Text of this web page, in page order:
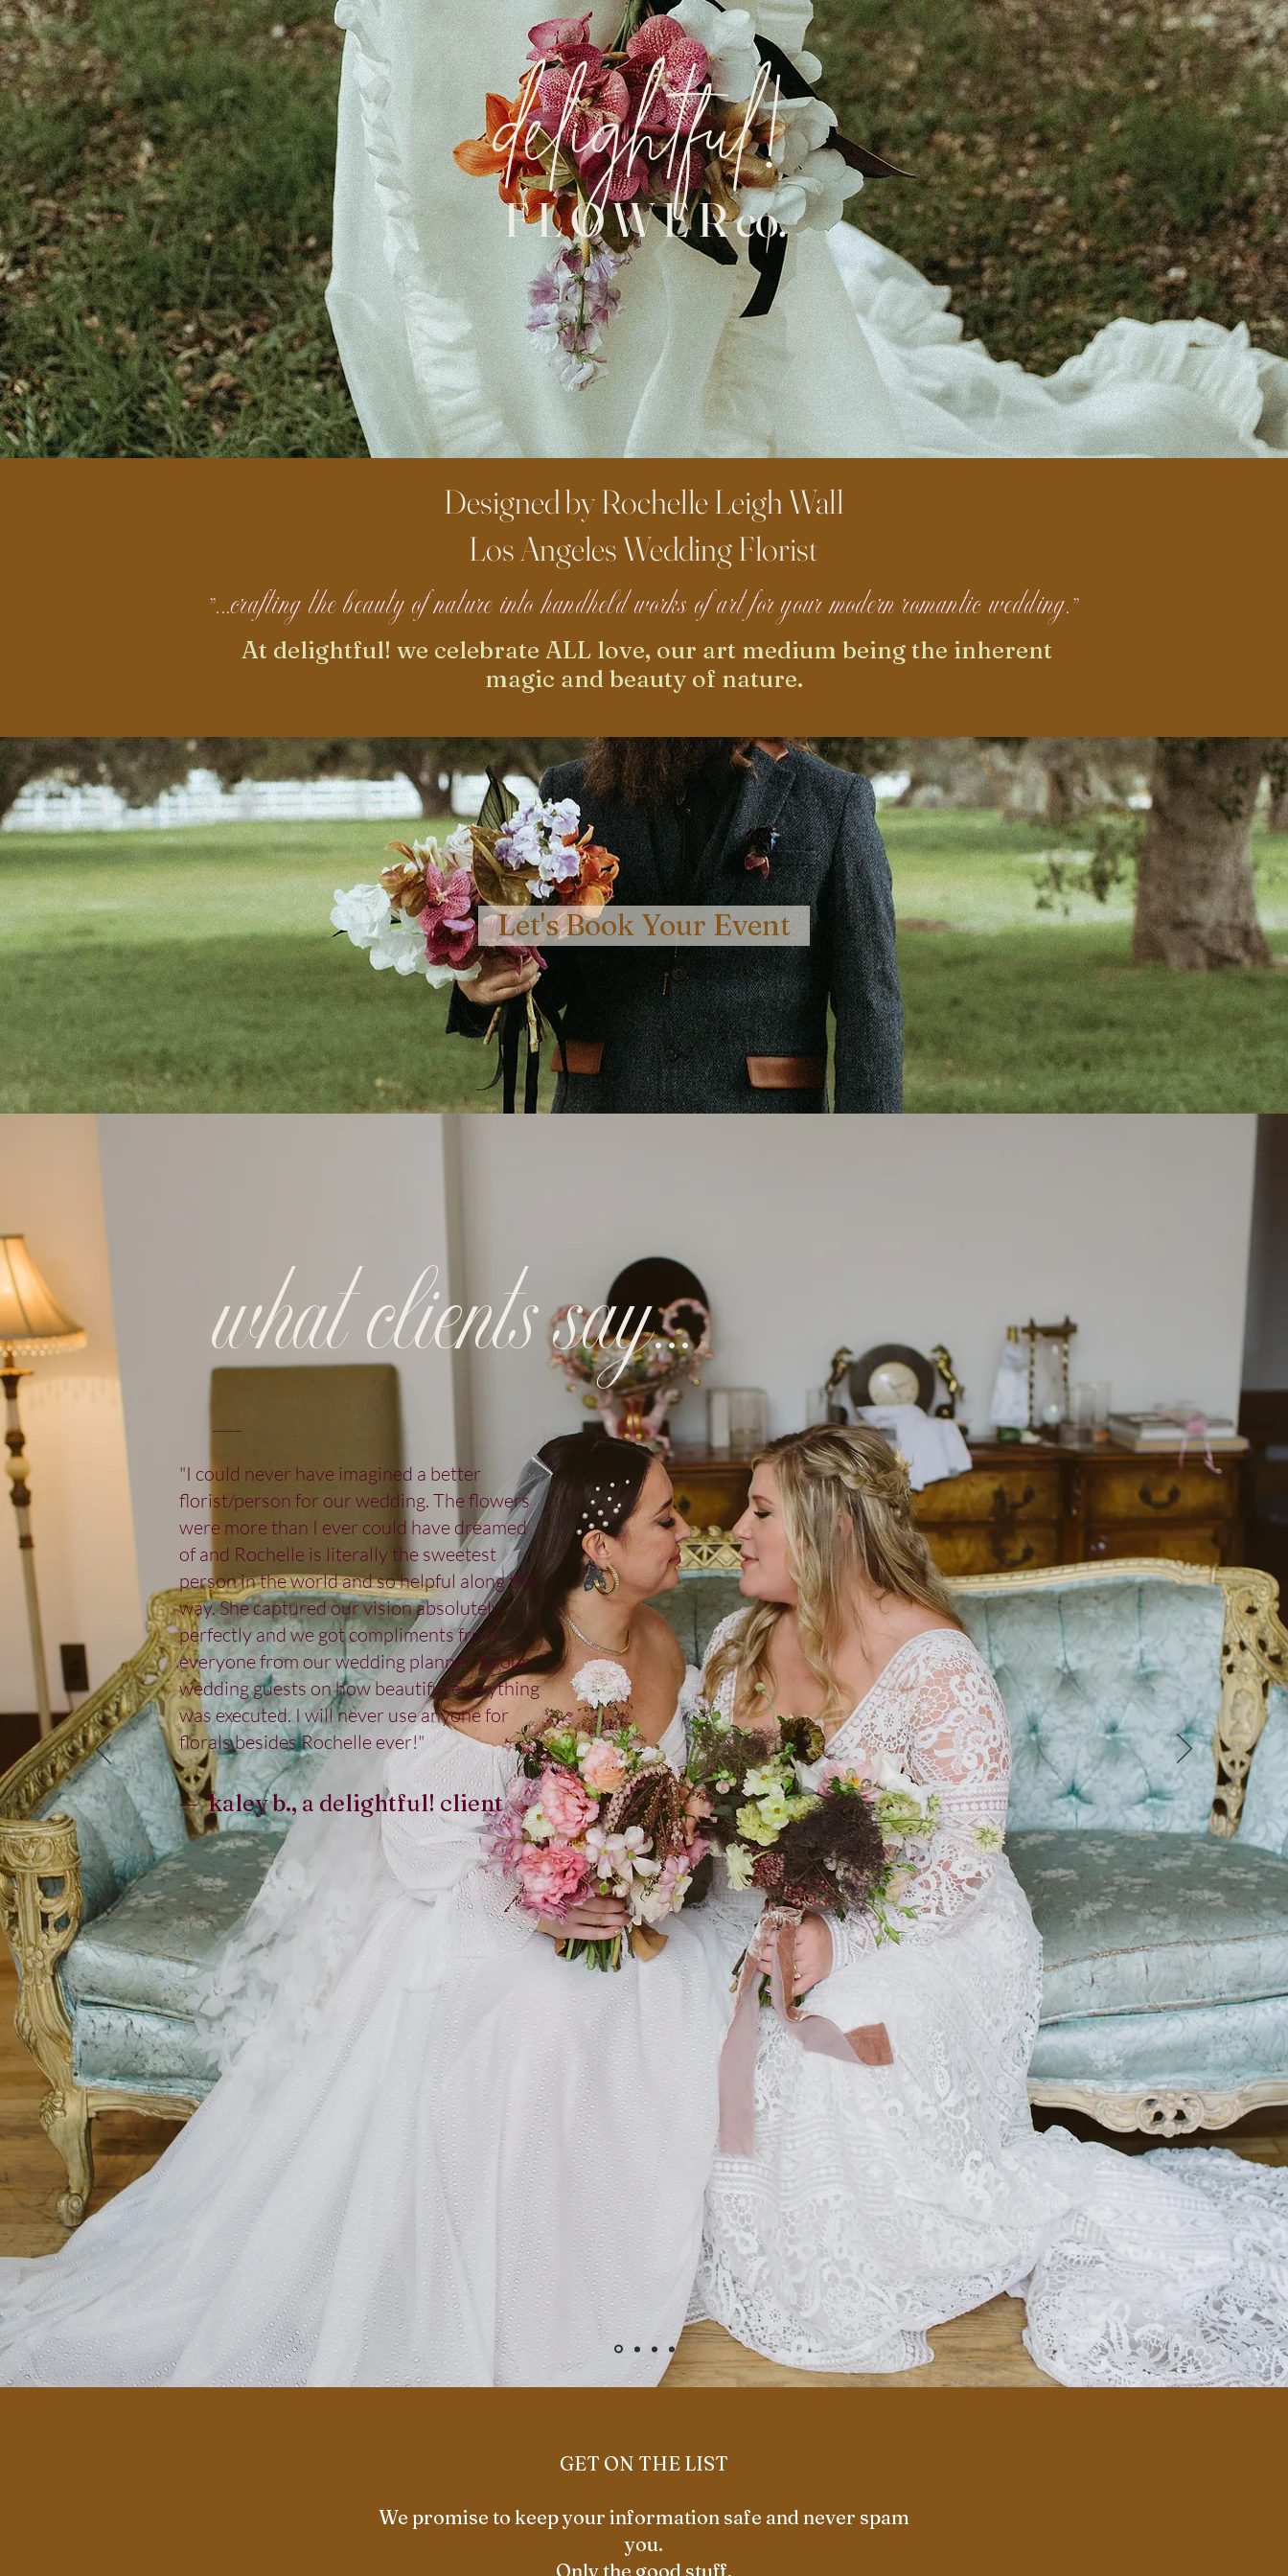
delightful!
F L O W E R co.
Designed by Rochelle Leigh Wall
Los Angeles Wedding Florist
"...crafting the beauty of nature into handheld works of art for your modern romantic wedding."
At delightful! we celebrate ALL love, our art medium being the inherent
magic and beauty of nature.
Let's Book Your Event
what clients say...
"I could never have imagined a better
florist/person for our wedding. The flowers
were more than I ever could have dreamed
of and Rochelle is literally the sweetest
person in the world and so helpful along the
way. She captured our vision absolutely
perfectly and we got compliments from
everyone from our wedding planner, to our
wedding guests on how beautiful everything
was executed. I will never use anyone for
florals besides Rochelle ever!"
— kaley b., a delightful! client
GET ON THE LIST
We promise to keep your information safe and never spam
you.
Only the good stuff.